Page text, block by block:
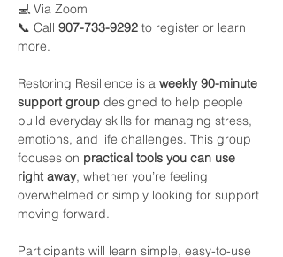
💻 Via Zoom
📞 Call 907-733-9292 to register or learn
more.
Restoring Resilience is a weekly 90-minute
support group designed to help people
build everyday skills for managing stress,
emotions, and life challenges. This group
focuses on practical tools you can use
right away, whether you’re feeling
overwhelmed or simply looking for support
moving forward.
Participants will learn simple, easy-to-use